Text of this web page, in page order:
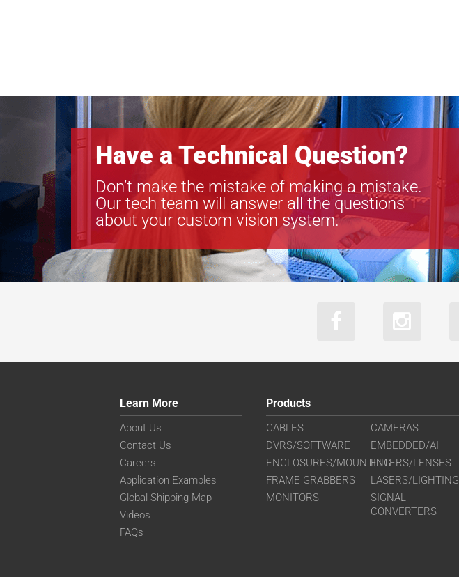
Have a Technical Question?
Don’t make the mistake of making a mistake.
Our tech team will answer all the questions
about your custom vision system.
Learn More
About Us
Contact Us
Careers
Application Examples
Global Shipping Map
Videos
FAQs
Products
CABLES
CAMERAS
DVRS/SOFTWARE
EMBEDDED/AI
ENCLOSURES/MOUNTINGFILTERS/LENSES
FRAME GRABBERS
LASERS/LIGHTING
MONITORS
SIGNAL
CONVERTERS